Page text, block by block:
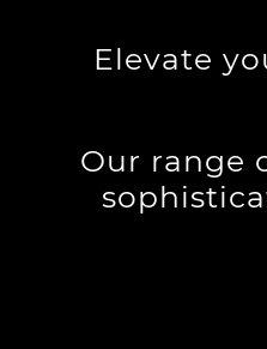
Elevate
Our range